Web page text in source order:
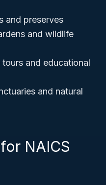
and preserves
and wildlife
and educational
and natural
NAICS